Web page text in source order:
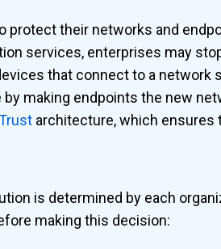
protect their networks and
services, enterprises may
that connect to a
making endpoints the new
architecture, which ensures
is determined by each
making this decision: